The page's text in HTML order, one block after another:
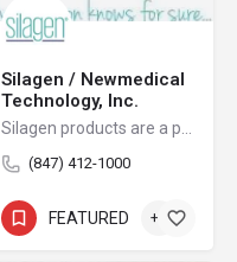
Silagen / Newmedical
Technology, Inc.
Silagen products are a physician's partner in post-procedure care. Innovative therapeutic solutions for scar management, bruising and swelling are the key focus for the company and brand.
(847) 412-1000
FEATURED +5